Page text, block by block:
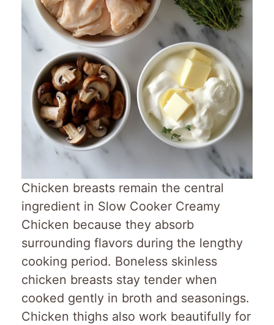
Chicken breasts remain the central
ingredient in Slow Cooker Creamy
Chicken because they absorb
surrounding flavors during the lengthy
cooking period. Boneless skinless
chicken breasts stay tender when
cooked gently in broth and seasonings.
Chicken thighs also work beautifully for